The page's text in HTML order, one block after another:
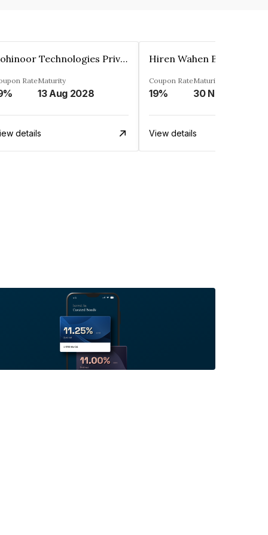
Kohinoor Technologies Private Limited
RateMaturity
13 Aug 2028
details
Coupon Rate
19%
Maturity
View details